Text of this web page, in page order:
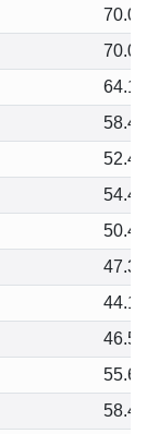
70.07
70.06
64.15
58.45
52.49
54.46
50.45
47.32
44.13
46.50
55.60
58.47